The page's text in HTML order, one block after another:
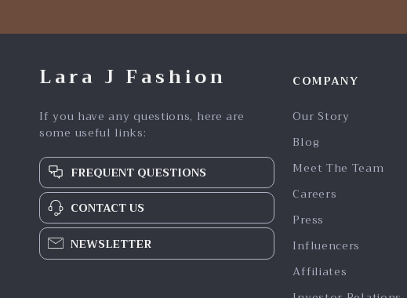
Lara J Fashion
If you have any questions, here are
some useful links:
FREQUENT QUESTIONS
CONTACT US
NEWSLETTER
COMPANY
Our Story
Blog
Meet The Team
Careers
Press
Influencers
Affiliates